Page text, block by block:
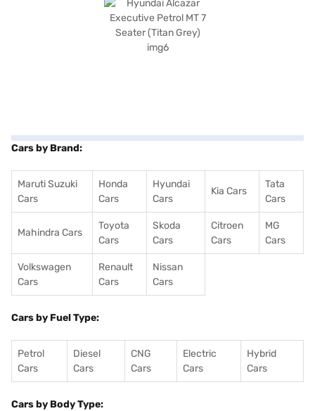
Cars by Brand:
Maruti Suzuki
Cars
Honda
Cars
Hyundai
Cars
Kia Cars
Tata
Cars
Mahindra Cars
Toyota
Cars
Skoda
Cars
Citroen
Cars
MG
Cars
Volkswagen
Cars
Renault
Cars
Nissan
Cars
Cars by Fuel Type:
Petrol
Cars
Diesel
Cars
CNG
Cars
Electric
Cars
Hybrid
Cars
Cars by Body Type: